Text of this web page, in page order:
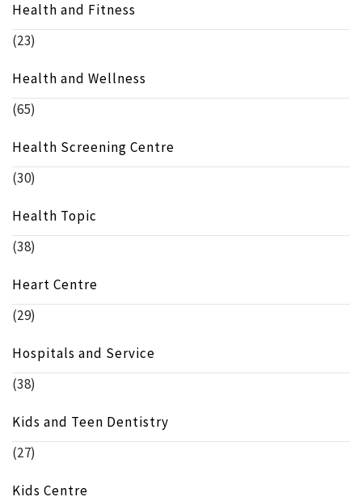
Health and Fitness
(23)
Health and Wellness
(65)
Health Screening Centre
(30)
Health Topic
(38)
Heart Centre
(29)
Hospitals and Service
(38)
Kids and Teen Dentistry
(27)
Kids Centre